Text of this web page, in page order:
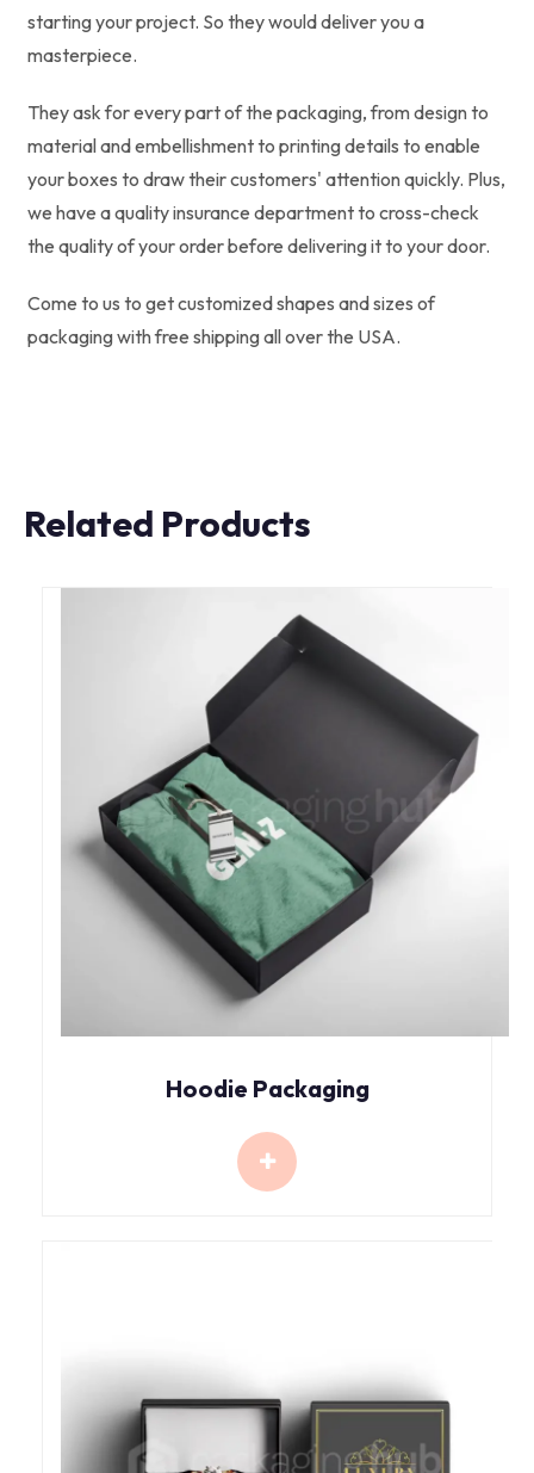
starting your project. So they would deliver you a
masterpiece.
They ask for every part of the packaging, from design to
material and embellishment to printing details to enable
your boxes to draw their customers' attention quickly. Plus,
we have a quality insurance department to cross-check
the quality of your order before delivering it to your door.
Come to us to get customized shapes and sizes of
packaging with free shipping all over the USA.
Related Products
Hoodie Packaging